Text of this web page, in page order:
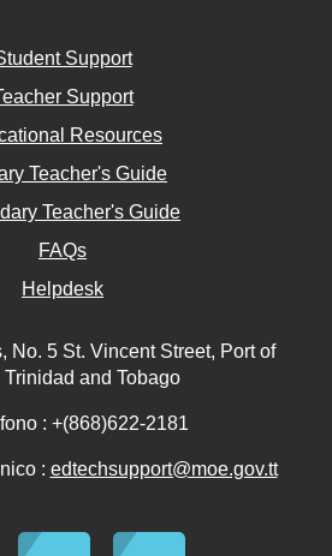
Support
Support
Resources
Teacher's Guide
Teacher's Guide
FAQs
Helpdesk
No. 5 St. Vincent Street, Port of
Trinidad and Tobago
: +(868)622-2181
: edtechsupport@moe.gov.tt